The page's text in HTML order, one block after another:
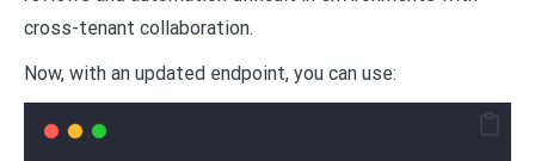
cross-tenant collaboration.
Now, with an updated endpoint, you can use: